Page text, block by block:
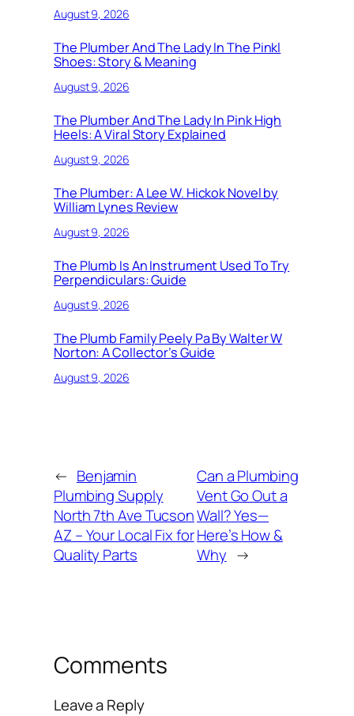
August 9, 2026
The Plumber And The Lady In The Pinkl
Shoes: Story & Meaning
August 9, 2026
The Plumber And The Lady In Pink High
Heels: A Viral Story Explained
August 9, 2026
The Plumber: A Lee W. Hickok Novel by
William Lynes Review
August 9, 2026
The Plumb Is An Instrument Used To Try
Perpendiculars: Guide
August 9, 2026
The Plumb Family Peely Pa By Walter W
Norton: A Collector’s Guide
August 9, 2026
← Benjamin
Plumbing Supply
North 7th Ave Tucson
AZ – Your Local Fix for
Quality Parts
Can a Plumbing
Vent Go Out a
Wall? Yes—
Here’s How &
Why →
Comments
Leave a Reply